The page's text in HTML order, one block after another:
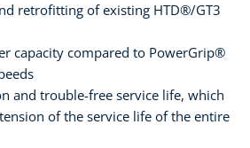
retrofitting of existing HTD®/GT3
capacity compared to PowerGrip®
and trouble-free service life, which
of the service life of the entire